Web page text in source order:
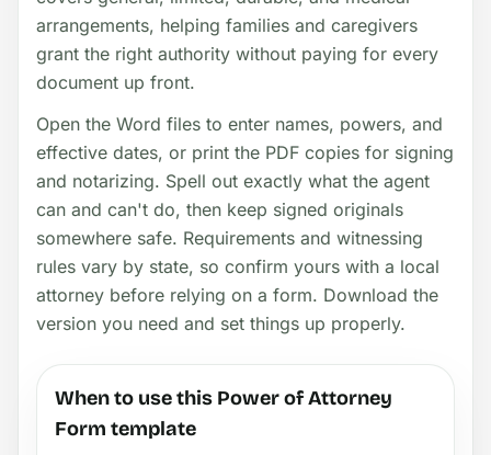
arrangements, helping families and caregivers
grant the right authority without paying for every
document up front.
Open the Word files to enter names, powers, and
effective dates, or print the PDF copies for signing
and notarizing. Spell out exactly what the agent
can and can't do, then keep signed originals
somewhere safe. Requirements and witnessing
rules vary by state, so confirm yours with a local
attorney before relying on a form. Download the
version you need and set things up properly.
When to use this Power of Attorney
Form template